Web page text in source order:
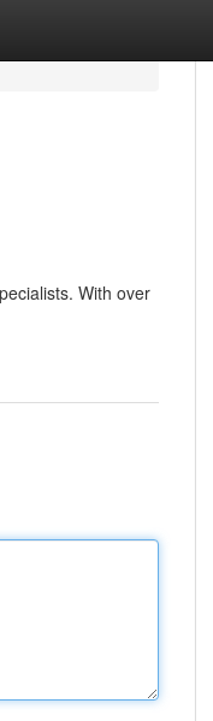
With over